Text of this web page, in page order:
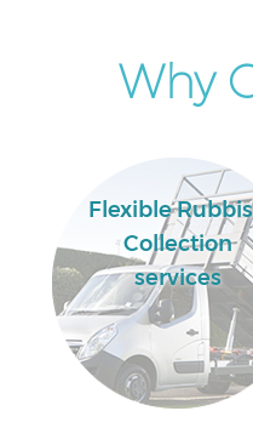
Why
Flexible
Collection
services